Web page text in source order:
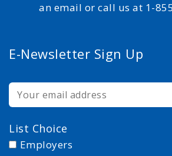
an email or call us at 1-
E-Newsletter Sign Up
List Choice
Employers